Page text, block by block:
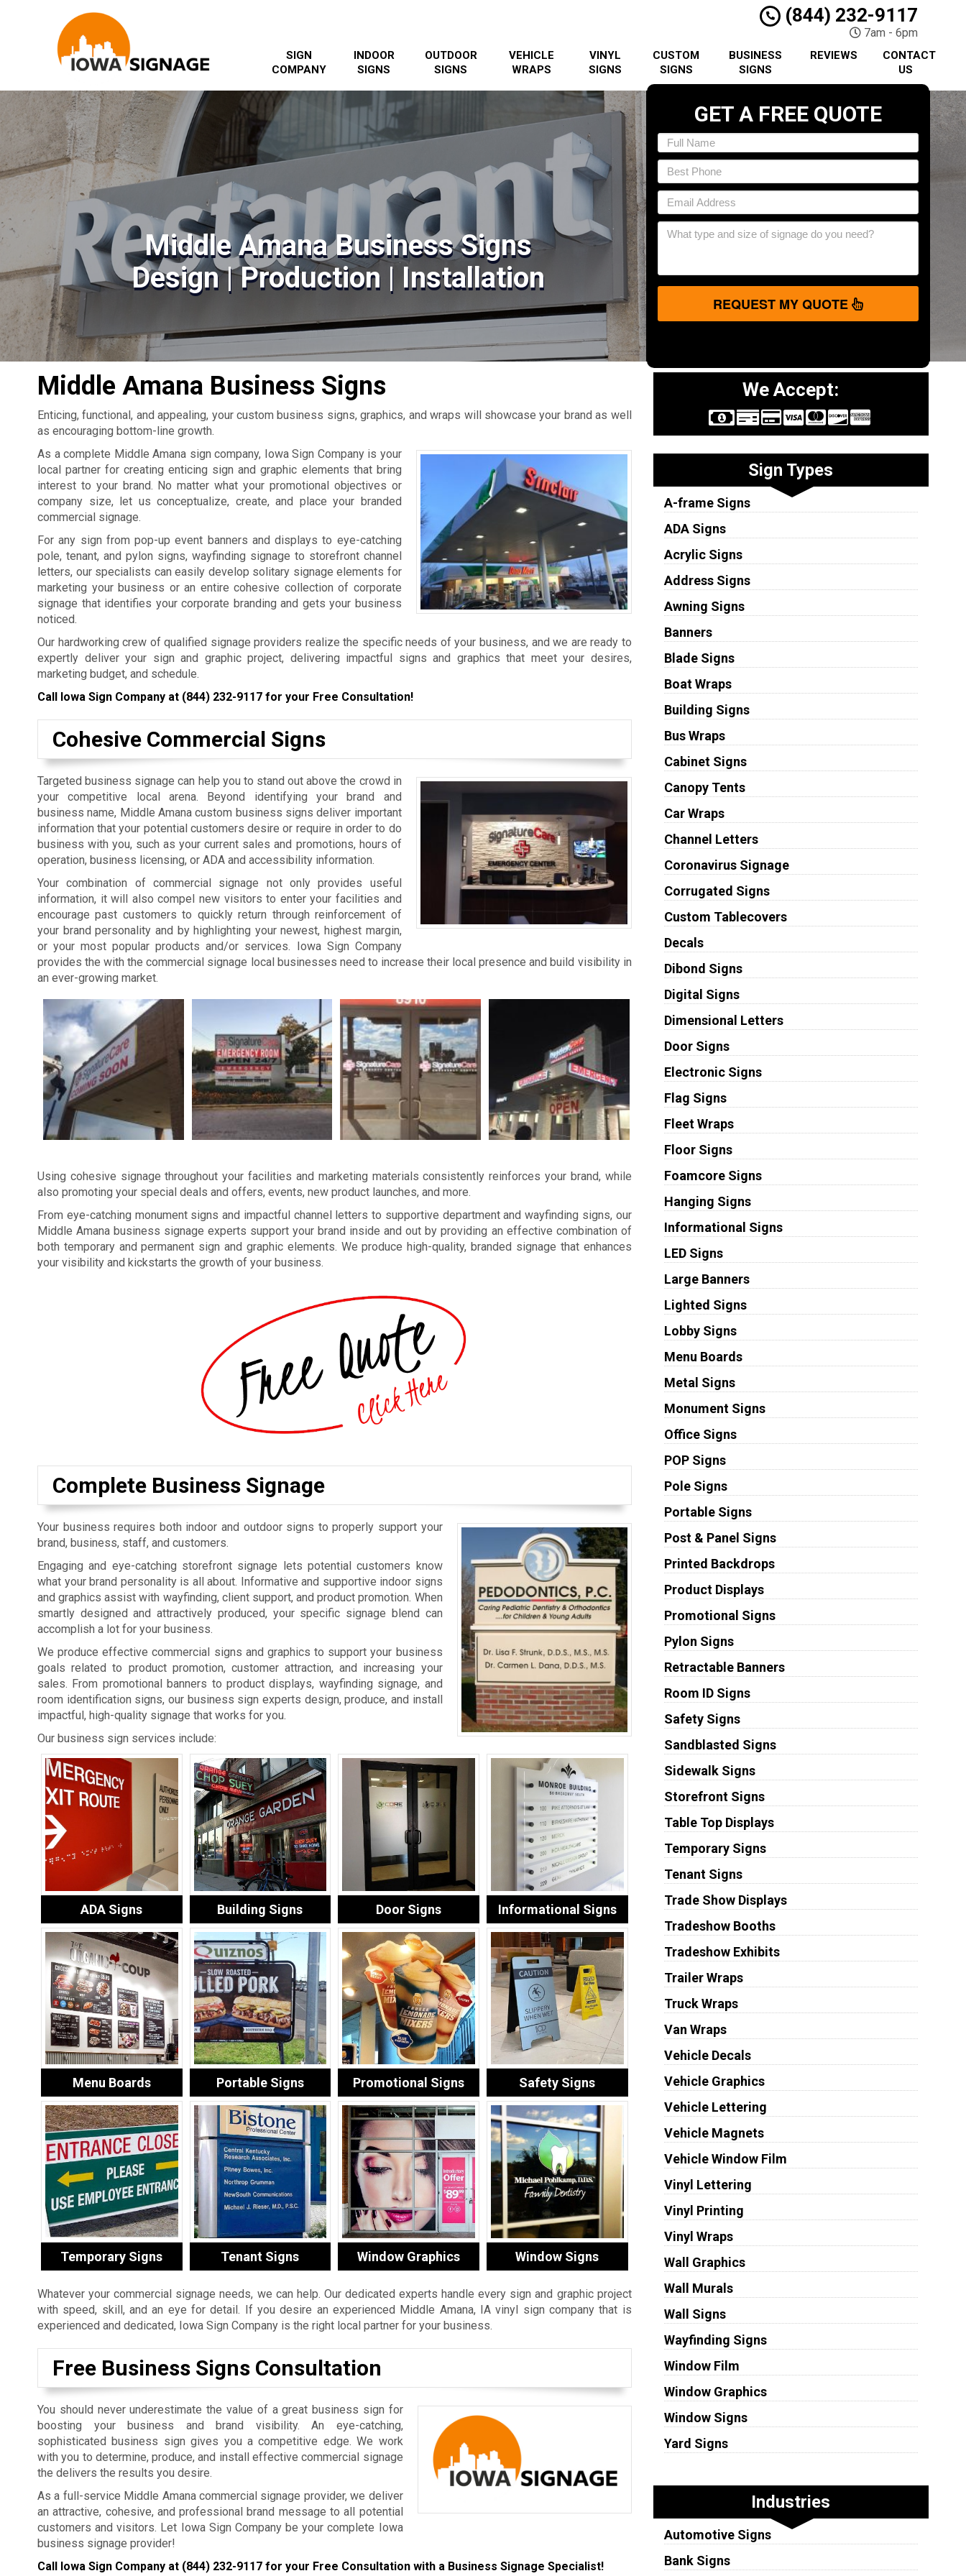
(844) 232-9117
7am - 6pm
SIGN
COMPANY
INDOOR
SIGNS
OUTDOOR
SIGNS
VEHICLE
WRAPS
VINYL
SIGNS
CUSTOM
SIGNS
BUSINESS
SIGNS
REVIEWS
CONTACT
US
Middle Amana Business Signs
Design | Production | Installation
GET A FREE QUOTE
REQUEST MY QUOTE
Middle Amana Business Signs
Enticing, functional, and appealing, your custom business signs, graphics, and wraps will showcase your brand as well
as encouraging bottom-line growth.
As a complete Middle Amana sign company, Iowa Sign Company is your
local partner for creating enticing sign and graphic elements that bring
interest to your brand. No matter what your promotional objectives or
company size, let us conceptualize, create, and place your branded
commercial signage.
For any sign from pop-up event banners and displays to eye-catching
pole, tenant, and pylon signs, wayfinding signage to storefront channel
letters, our specialists can easily develop solitary signage elements for
marketing your business or an entire cohesive collection of corporate
signage that identifies your corporate branding and gets your business
noticed.
Our hardworking crew of qualified signage providers realize the specific needs of your business, and we are ready to
expertly deliver your sign and graphic project, delivering impactful signs and graphics that meet your desires,
marketing budget, and schedule.
Call Iowa Sign Company at (844) 232-9117 for your Free Consultation!
Cohesive Commercial Signs
Targeted business signage can help you to stand out above the crowd in
your competitive local arena. Beyond identifying your brand and
business name, Middle Amana custom business signs deliver important
information that your potential customers desire or require in order to do
business with you, such as your current sales and promotions, hours of
operation, business licensing, or ADA and accessibility information.
Your combination of commercial signage not only provides useful
information, it will also compel new visitors to enter your facilities and
encourage past customers to quickly return through reinforcement of
your brand personality and by highlighting your newest, highest margin,
or your most popular products and/or services. Iowa Sign Company
provides the with the commercial signage local businesses need to increase their local presence and build visibility in
an ever-growing market.
Using cohesive signage throughout your facilities and marketing materials consistently reinforces your brand, while
also promoting your special deals and offers, events, new product launches, and more.
From eye-catching monument signs and impactful channel letters to supportive department and wayfinding signs, our
Middle Amana business signage experts support your brand inside and out by providing an effective combination of
both temporary and permanent sign and graphic elements. We produce high-quality, branded signage that enhances
your visibility and kickstarts the growth of your business.
Complete Business Signage
Your business requires both indoor and outdoor signs to properly support your
brand, business, staff, and customers.
Engaging and eye-catching storefront signage lets potential customers know
what your brand personality is all about. Informative and supportive indoor signs
and graphics assist with wayfinding, client support, and product promotion. When
smartly designed and attractively produced, your specific signage blend can
accomplish a lot for your business.
We produce effective commercial signs and graphics to support your business
goals related to product promotion, customer attraction, and increasing your
sales. From promotional banners to product displays, wayfinding signage, and
room identification signs, our business sign experts design, produce, and install
impactful, high-quality signage that works for you.
Our business sign services include:
ADA Signs Building Signs Door Signs Informational Signs
Menu Boards Portable Signs Promotional Signs Safety Signs
Temporary Signs Tenant Signs Window Graphics Window Signs
Whatever your commercial signage needs, we can help. Our dedicated experts handle every sign and graphic project
with speed, skill, and an eye for detail. If you desire an experienced Middle Amana, IA vinyl sign company that is
experienced and dedicated, Iowa Sign Company is the right local partner for your business.
Free Business Signs Consultation
You should never underestimate the value of a great business sign for
boosting your business and brand visibility. An eye-catching,
sophisticated business sign gives you a competitive edge. We work
with you to determine, produce, and install effective commercial signage
the delivers the results you desire.
As a full-service Middle Amana commercial signage provider, we deliver
an attractive, cohesive, and professional brand message to all potential
customers and visitors. Let Iowa Sign Company be your complete Iowa
business signage provider!
Call Iowa Sign Company at (844) 232-9117 for your Free Consultation with a Business Signage Specialist!
We Accept:
Sign Types
A-frame Signs
ADA Signs
Acrylic Signs
Address Signs
Awning Signs
Banners
Blade Signs
Boat Wraps
Building Signs
Bus Wraps
Cabinet Signs
Canopy Tents
Car Wraps
Channel Letters
Coronavirus Signage
Corrugated Signs
Custom Tablecovers
Decals
Dibond Signs
Digital Signs
Dimensional Letters
Door Signs
Electronic Signs
Flag Signs
Fleet Wraps
Floor Signs
Foamcore Signs
Hanging Signs
Informational Signs
LED Signs
Large Banners
Lighted Signs
Lobby Signs
Menu Boards
Metal Signs
Monument Signs
Office Signs
POP Signs
Pole Signs
Portable Signs
Post & Panel Signs
Printed Backdrops
Product Displays
Promotional Signs
Pylon Signs
Retractable Banners
Room ID Signs
Safety Signs
Sandblasted Signs
Sidewalk Signs
Storefront Signs
Table Top Displays
Temporary Signs
Tenant Signs
Trade Show Displays
Tradeshow Booths
Tradeshow Exhibits
Trailer Wraps
Truck Wraps
Van Wraps
Vehicle Decals
Vehicle Graphics
Vehicle Lettering
Vehicle Magnets
Vehicle Window Film
Vinyl Lettering
Vinyl Printing
Vinyl Wraps
Wall Graphics
Wall Murals
Wall Signs
Wayfinding Signs
Window Film
Window Graphics
Window Signs
Yard Signs
Industries
Automotive Signs
Bank Signs